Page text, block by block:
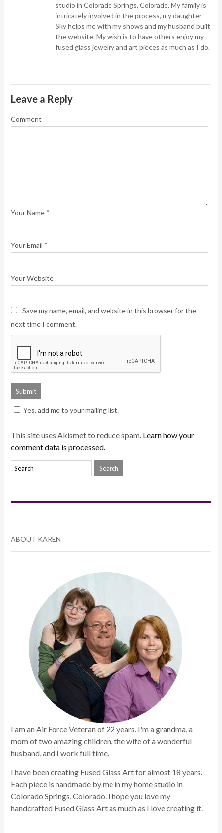
studio in Colorado Springs, Colorado. My family is
intricately involved in the process, my daughter
Sky helps me with my shows and my husband built
the website. My wish is to have others enjoy my
fused glass jewelry and art pieces as much as I do.
Leave a Reply
Comment
Your Name *
Your Email *
Your Website
Save my name, email, and website in this browser for the
next time I comment.
Yes, add me to your mailing list.
This site uses Akismet to reduce spam. Learn how your
comment data is processed.
ABOUT KAREN
I am an Air Force Veteran of 22 years. I'm a grandma, a
mom of two amazing children, the wife of a wonderful
husband, and I work full time.
I have been creating Fused Glass Art for almost 18 years.
Each piece is handmade by me in my home studio in
Colorado Springs, Colorado. I hope you love my
handcrafted Fused Glass Art as much as I love creating it.